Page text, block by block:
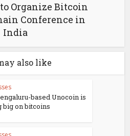
Organize Bitcoin
Conference in
India
also like
based Unocoin is
big on bitcoins